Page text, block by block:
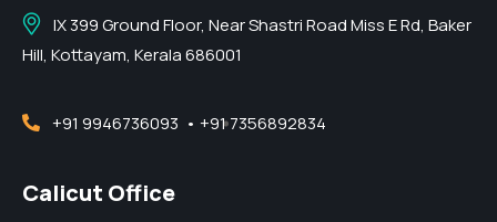
IX 399 Ground Floor, Near Shastri Road Miss E Rd, Baker
Hill, Kottayam, Kerala 686001
+91 9946736093 • +91 7356892834
Calicut Office